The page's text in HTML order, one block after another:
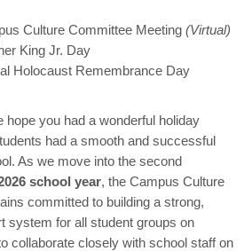
Culture Committee Meeting (Virtual)
King Jr. Day
Holocaust Remembrance Day
you had a wonderful holiday
had a smooth and successful
As we move into the second
school year, the Campus Culture
committed to building a strong,
system for all student groups on
collaborate closely with school staff on